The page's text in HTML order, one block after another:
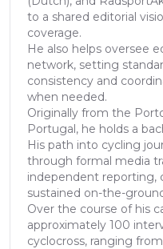
to a shared editorial
coverage.
He also helps oversee
network, setting
consistency and
when needed.
Originally from the
Portugal, he holds a
His path into cycling
through formal media
independent
sustained on-the-
Over the course of his
approximately 100
cyclocross, ranging